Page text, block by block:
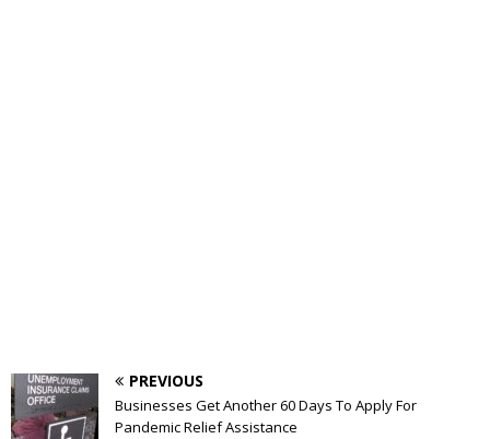
PREVIOUS
Businesses Get Another 60 Days To Apply For
Pandemic Relief Assistance